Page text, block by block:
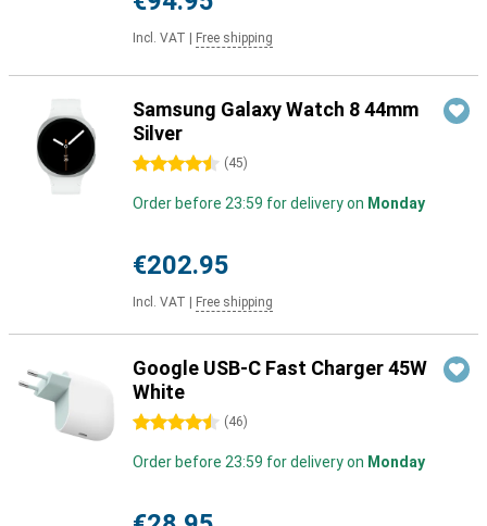
Incl. VAT Free shipping
Samsung Galaxy Watch 8 44mm
Silver
4.5 stars (45)
Order before 23:59 for delivery on Monday
€202.95
Incl. VAT Free shipping
Google USB-C Fast Charger 45W
White
4.5 stars (46)
Order before 23:59 for delivery on Monday